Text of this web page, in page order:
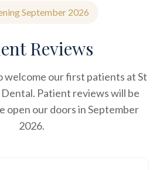
September 2026
Reviews
welcome our first patients at St
Patient reviews will be
open our doors in September
2026.